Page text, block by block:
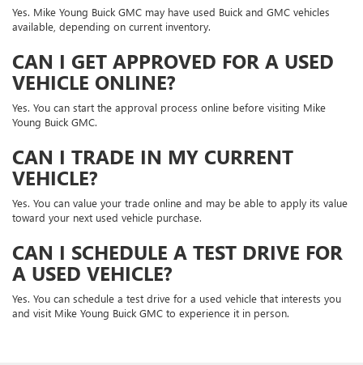
Yes. Mike Young Buick GMC may have used Buick and GMC vehicles
available, depending on current inventory.
CAN I GET APPROVED FOR A USED
VEHICLE ONLINE?
Yes. You can start the approval process online before visiting Mike
Young Buick GMC.
CAN I TRADE IN MY CURRENT
VEHICLE?
Yes. You can value your trade online and may be able to apply its value
toward your next used vehicle purchase.
CAN I SCHEDULE A TEST DRIVE FOR
A USED VEHICLE?
Yes. You can schedule a test drive for a used vehicle that interests you
and visit Mike Young Buick GMC to experience it in person.